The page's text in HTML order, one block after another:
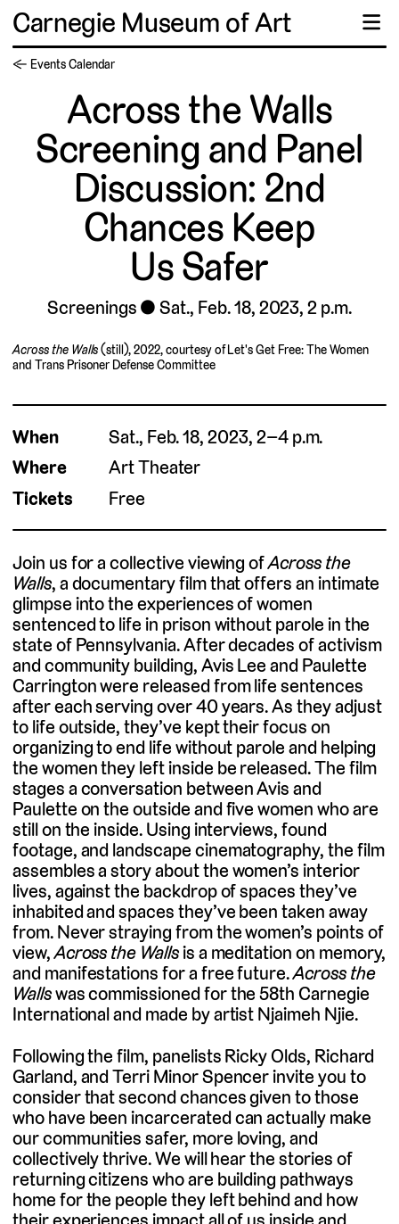
Carnegie Museum of Art ☰
← Events Calendar
Across the Walls
Screening and Panel
Discussion: 2nd
Chances Keep
Us Safer
Screenings Sat., Feb. 18, 2023, 2 p.m.
Across the Walls(still), 2022, courtesy of Let's Get Free: The Women
and Trans Prisoner Defense Committee
When
Sat., Feb. 18, 2023, 2–4 p.m.
Where
Art Theater
Tickets
Free
Join us for a collective viewing ofAcross the
Walls, a documentary film that offers an intimate
glimpse into the experiences of women
sentenced to life in prison without parole in the
state of Pennsylvania. After decades of activism
and community building, Avis Lee and Paulette
Carrington were released from life sentences
after each serving over 40 years. As they adjust
to life outside, they’ve kept their focus on
organizing to end life without parole and helping
the women they left inside be released. The film
stages a conversation between Avis and
Paulette on the outside and five women who are
still on the inside. Using interviews, found
footage, and landscape cinematography, the film
assembles a story about the women’s interior
lives, against the backdrop of spaces they’ve
inhabited and spaces they’ve been taken away
from. Never straying from the women’s points of
view,Across the Wallsis a meditation on memory,
and manifestations for a free future.Across the
Wallswas commissioned for the 58th Carnegie
International and made by artist Njaimeh Njie.
Following the film, panelists Ricky Olds, Richard
Garland, and Terri Minor Spencer invite you to
consider that second chances given to those
who have been incarcerated can actually make
our communities safer, more loving, and
collectively thrive. We will hear the stories of
returning citizens who are building pathways
home for the people they left behind and how